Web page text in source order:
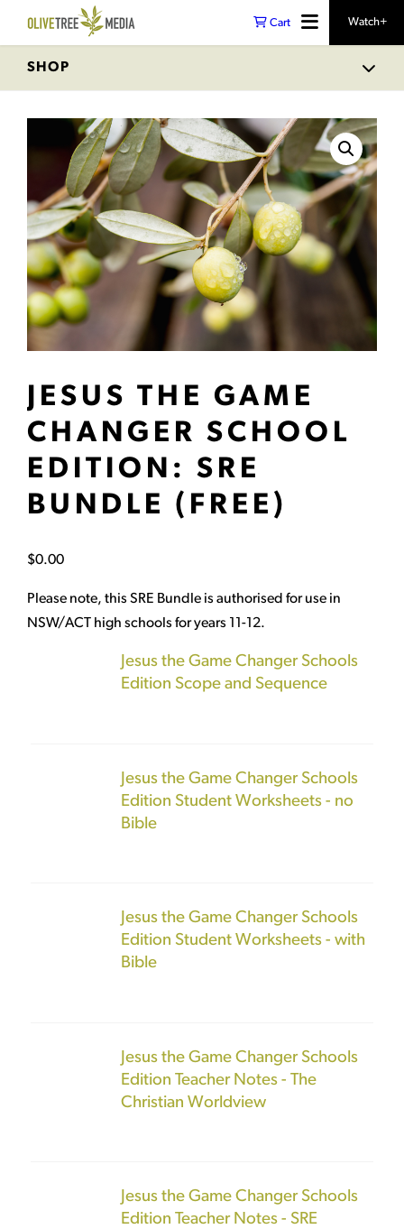
Cart Watch+
SHOP
JESUS THE GAME
CHANGER SCHOOL
EDITION: SRE
BUNDLE (FREE)
$0.00
Please note, this SRE Bundle is authorised for use in
NSW/ACT high schools for years 11-12.
Jesus the Game Changer Schools
Edition Scope and Sequence
Jesus the Game Changer Schools
Edition Student Worksheets - no
Bible
Jesus the Game Changer Schools
Edition Student Worksheets - with
Bible
Jesus the Game Changer Schools
Edition Teacher Notes - The
Christian Worldview
Jesus the Game Changer Schools
Edition Teacher Notes - SRE